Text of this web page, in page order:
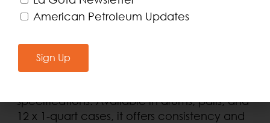
AQL’s Dexron III/Mercon ATF represents a
cost-effective alternative for applications
compatible with this specification,
especially in older vehicles that do not
specifications. Available in drums, pails, and
12 x 1-quart cases, it offers consistency and
American Petroleum Updates
Sign Up